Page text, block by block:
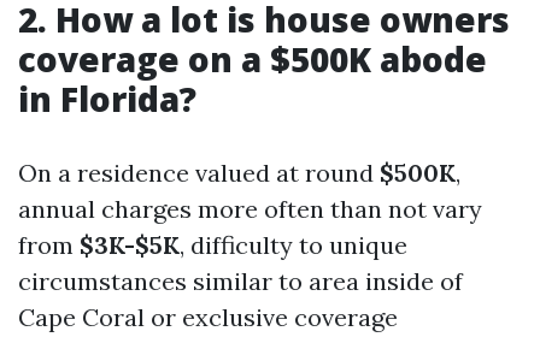
2. How a lot is house owners
coverage on a $500K abode
in Florida?
On a residence valued at round $500K,
annual charges more often than not vary
from $3K-$5K, difficulty to unique
circumstances similar to area inside of
Cape Coral or exclusive coverage